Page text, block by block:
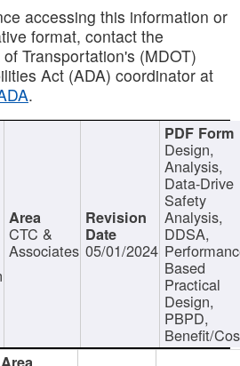
accessing this information or
format, contact the
Transportation's (MDOT)
Act (ADA) coordinator at
.
CTC &
Associates 05/01/2024
Design,
Analysis,
Data-Drive
Safety
Analysis,
DDSA,
Based
Practical
Design,
PBPD,
Benefit/